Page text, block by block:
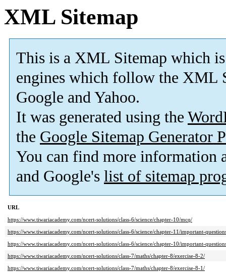
XML Sitemap
This is a XML Sitemap which is
engines which follow the XML
Google and Yahoo.
It was generated using the
the Google Sitemap Generator
You can find more information
and Google's list of sitemap
URL
https://www.tiwariacademy.com/ncert-solutions/class-6/science/chapter-10/mcq/
https://www.tiwariacademy.com/ncert-solutions/class-6/science/chapter-11/important-
https://www.tiwariacademy.com/ncert-solutions/class-6/science/chapter-10/important-
https://www.tiwariacademy.com/ncert-solutions/class-7/maths/chapter-8/exercise-8-2/
https://www.tiwariacademy.com/ncert-solutions/class-7/maths/chapter-8/exercise-8-1/